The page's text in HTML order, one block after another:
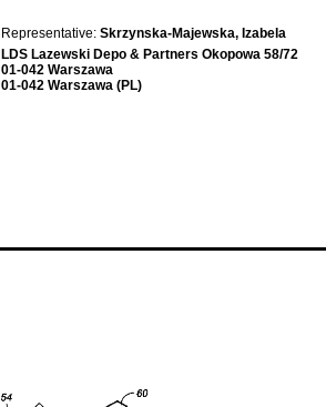
Representative: Skrzynska-Majewska, Izabela
LDS Lazewski Depo & Partners Okopowa 58/72
01-042 Warszawa
01-042 Warszawa (PL)